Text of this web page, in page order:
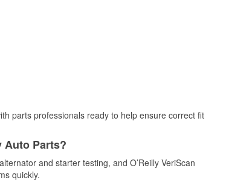
parts professionals ready to help ensure correct fit
Auto Parts?
and starter testing, and O’Reilly VeriScan
quickly.